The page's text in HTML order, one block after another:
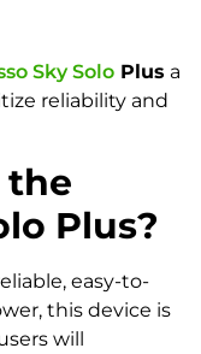
Sky Solo Plus a
reliability and
the
Plus?
easy-to-
this device is
will